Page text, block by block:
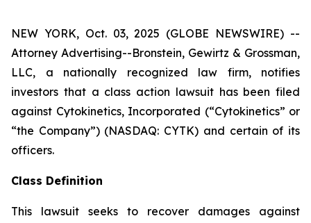
NEW YORK, Oct. 03, 2025 (GLOBE NEWSWIRE) --
Attorney Advertising--Bronstein, Gewirtz & Grossman,
LLC, a nationally recognized law firm, notifies
investors that a class action lawsuit has been filed
against Cytokinetics, Incorporated (“Cytokinetics” or
“the Company”) (NASDAQ: CYTK) and certain of its
officers.
Class Definition
This lawsuit seeks to recover damages against